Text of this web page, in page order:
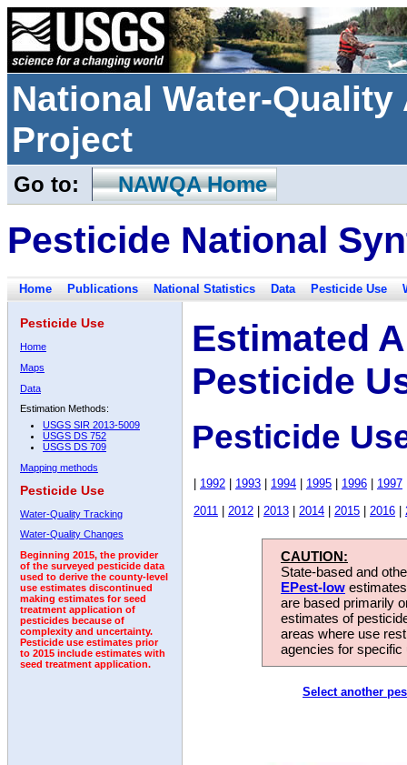
National Water-
Project
Go to: NAWQA Home
Pesticide National
Home Publications National Statistics Data Pesticide Use
Pesticide Use
Home
Maps
Data
Estimation Methods:
USGS SIR 2013-5009
USGS DS 752
USGS DS 709
Mapping methods
Pesticide Use
Water-Quality Tracking
Water-Quality Changes
Beginning 2015, the provider
of the surveyed pesticide data
used to derive the county-level
use estimates discontinued
making estimates for seed
treatment application of
pesticides because of
complexity and uncertainty.
Pesticide use estimates prior
to 2015 include estimates with
seed treatment application.
Estimated
Pesticide
Pesticide
1992 1993 1994 1995 1996 1997
2011
2012 2013 2014 2015 2016
CAUTION:
State-based and
EPest-low
are based primarily
estimates of
areas where use
agencies for
Select another